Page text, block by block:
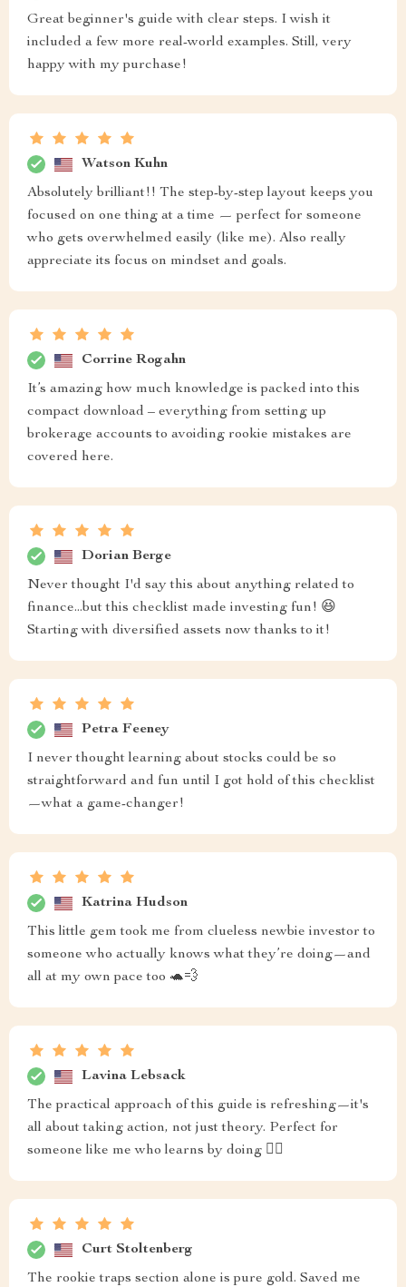
Great beginner's guide with clear steps. I wish it
included a few more real-world examples. Still, very
happy with my purchase!
Watson Kuhn
Absolutely brilliant!! The step-by-step layout keeps you
focused on one thing at a time — perfect for someone
who gets overwhelmed easily (like me). Also really
appreciate its focus on mindset and goals.
Corrine Rogahn
It’s amazing how much knowledge is packed into this
compact download – everything from setting up
brokerage accounts to avoiding rookie mistakes are
covered here.
Dorian Berge
Never thought I'd say this about anything related to
finance...but this checklist made investing fun! 😆
Starting with diversified assets now thanks to it!
Petra Feeney
I never thought learning about stocks could be so
straightforward and fun until I got hold of this checklist
—what a game-changer!
Katrina Hudson
This little gem took me from clueless newbie investor to
someone who actually knows what they’re doing—and
all at my own pace too 🐢💨
Lavina Lebsack
The practical approach of this guide is refreshing—it's
all about taking action, not just theory. Perfect for
someone like me who learns by doing 🏃‍♀️
Curt Stoltenberg
The rookie traps section alone is pure gold. Saved me